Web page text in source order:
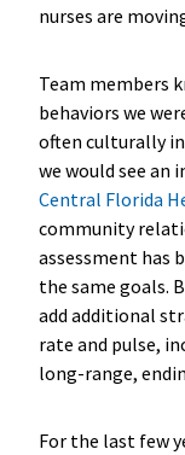
nurses are
Team members
behaviors we
often culturally
we would see an
Central Florida
community
assessment has
the same goals.
add additional
rate and pulse,
long-range,
For the last few